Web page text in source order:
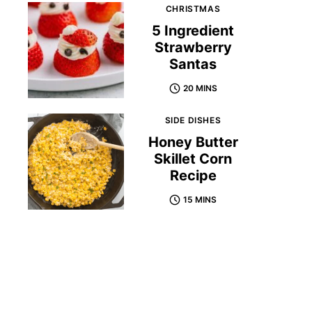
CHRISTMAS
5 Ingredient
Strawberry
Santas
20 MINS
SIDE DISHES
Honey Butter
Skillet Corn
Recipe
15 MINS